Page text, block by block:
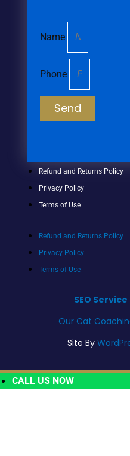
Name
Phone
Send
Refund and Returns Policy
Privacy Policy
Terms of Use
Refund and Returns Policy
Privacy Policy
Terms of Use
SEO
Our Cat
Site By
CALL US NOW